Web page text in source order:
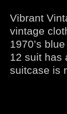
Vibrant
vintage
1970’s
12 suit has
suitcase is